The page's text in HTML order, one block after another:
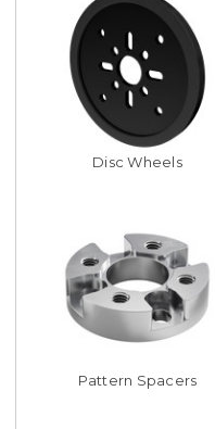
Disc Wheels
Pattern Spacers